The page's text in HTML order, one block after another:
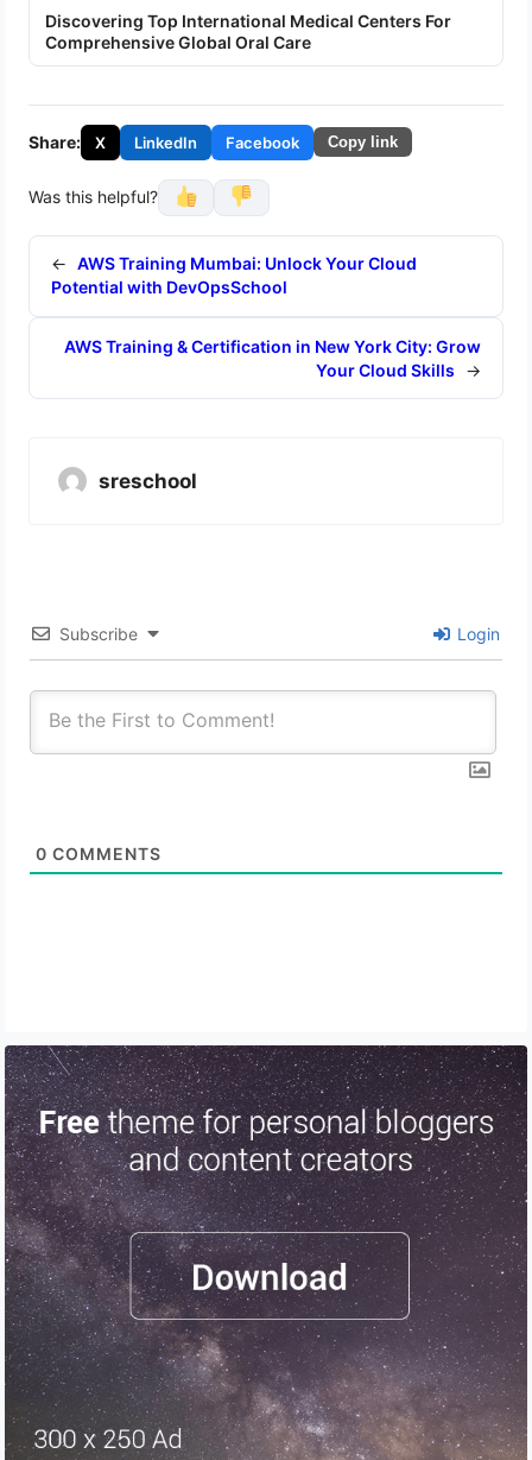
Discovering Top International Medical Centers For
Comprehensive Global Oral Care
Share: X LinkedIn Facebook Copy link
Was this helpful?
← AWS Training Mumbai: Unlock Your Cloud
Potential with DevOpsSchool
AWS Training & Certification in New York City: Grow
Your Cloud Skills
→
sreschool
Subscribe Login
0 COMMENTS